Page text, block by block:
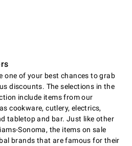
one of your best chances to grab
discounts. The selections in the
include items from our
cookware, cutlery, electrics,
tabletop and bar. Just like other
Sonoma, the items on sale
brands that are famous for their